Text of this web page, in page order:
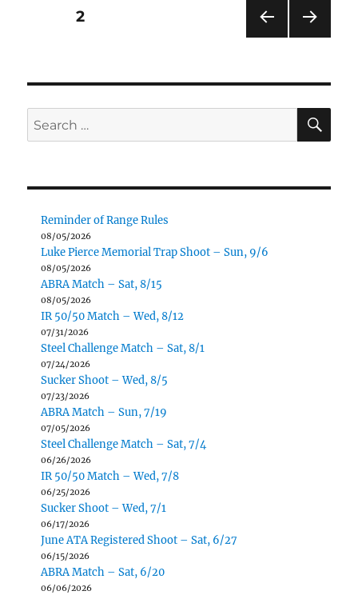
Posts
PAG
E
PAGE2
Search
for:
Reminder of Range Rules
08/05/2026
Luke Pierce Memorial Trap Shoot – Sun, 9/6
08/05/2026
ABRA Match – Sat, 8/15
08/05/2026
IR 50/50 Match – Wed, 8/12
07/31/2026
Steel Challenge Match – Sat, 8/1
07/24/2026
Sucker Shoot – Wed, 8/5
07/23/2026
ABRA Match – Sun, 7/19
07/05/2026
Steel Challenge Match – Sat, 7/4
06/26/2026
IR 50/50 Match – Wed, 7/8
06/25/2026
Sucker Shoot – Wed, 7/1
06/17/2026
June ATA Registered Shoot – Sat, 6/27
06/15/2026
ABRA Match – Sat, 6/20
06/06/2026